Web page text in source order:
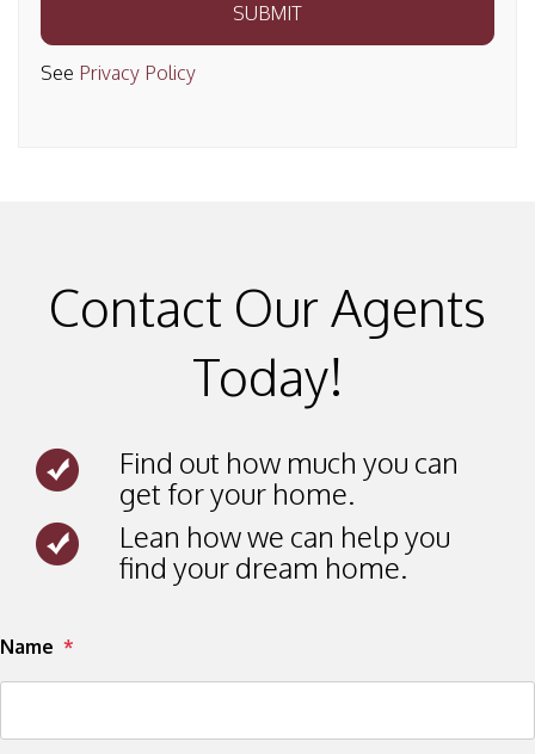
SUBMIT
See Privacy Policy
Contact Our Agents
Today!
Find out how much you can
get for your home.
Lean how we can help you
find your dream home.
Name
Submit